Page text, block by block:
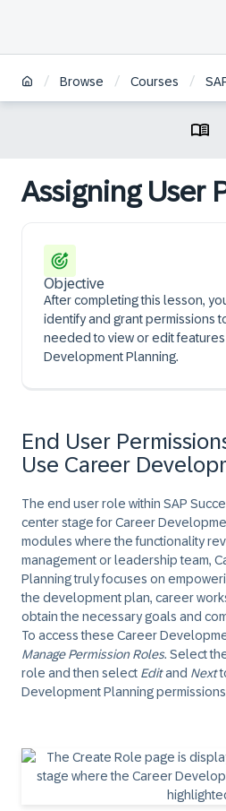
/ Browse / Courses / SAP
Assigning User
Objective
After completing this lesson,
identify and grant permissions
needed to view or edit
Development Planning.
End User
Use Career
The end user role within SAP
center stage for Career
modules where the functionality
management or leadership team,
Planning truly focuses on
the development plan, career
obtain the necessary goals and
To access these Career
Manage Permission Roles. Select
role and then select Editand Next
Development Planning